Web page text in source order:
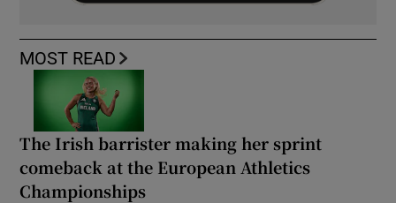
MOST READ
The Irish barrister making her sprint
comeback at the European Athletics
Championships